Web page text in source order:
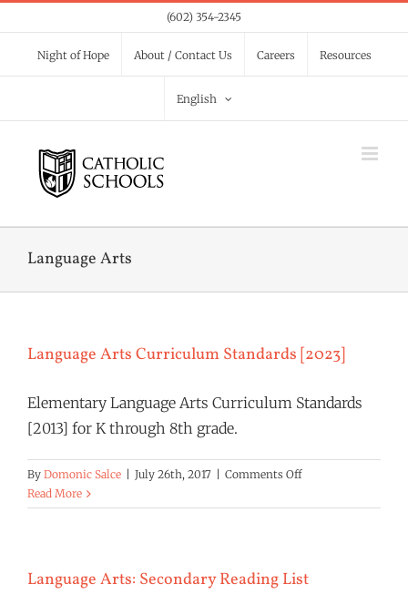
to
content
(602) 354-2345
Night of Hope About / Contact Us Careers Resources
English
Language Arts
Language Arts Curriculum Standards [2023]
Elementary Language Arts Curriculum Standards
[2013] for K through 8th grade.
By Domonic Salce July 26th, 2017 Comments Offon
Arts
Read More
Language Arts: Secondary Reading List